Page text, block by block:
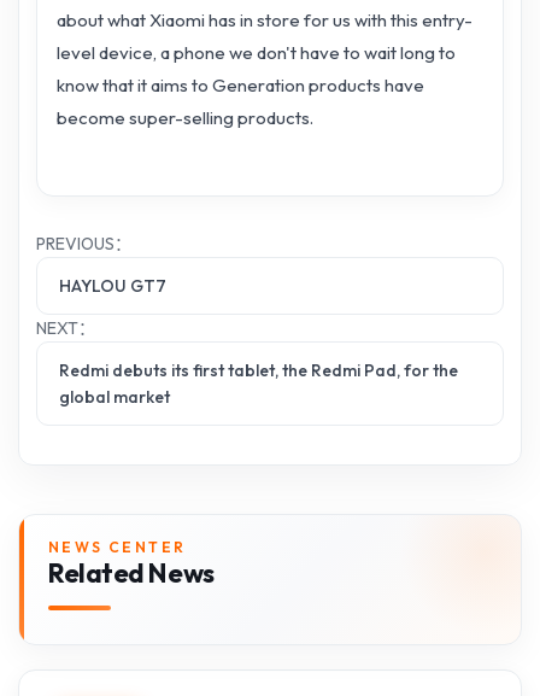
about what Xiaomi has in store for us with this entry-
level device, a phone we don't have to wait long to
know that it aims to Generation products have
become super-selling products.
PREVIOUS：
HAYLOU GT7
NEXT：
Redmi debuts its first tablet, the Redmi Pad, for the
global market
NEWS CENTER
Related News